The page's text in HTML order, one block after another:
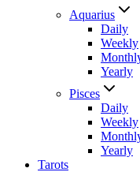
Aquarius
Daily
Weekly
Yearly
Pisces
Daily
Weekly
Yearly
Tarots